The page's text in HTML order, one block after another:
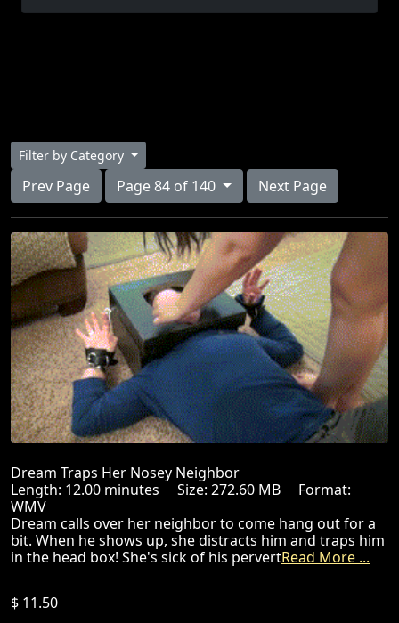
Filter by Category
Prev Page Page 84 of 140 Next Page
Dream Traps Her Nosey Neighbor
Length: 12.00 minutes Size: 272.60 MB Format:
WMV
Dream calls over her neighbor to come hang out for a
bit. When he shows up, she distracts him and traps him
in the head box! She's sick of his pervertRead More ...
$ 11.50